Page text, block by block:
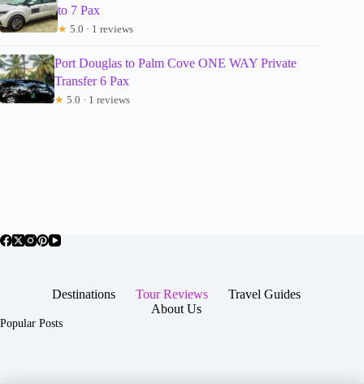
to 7 Pax
★ 5.0 · 1 reviews
Port Douglas to Palm Cove ONE WAY Private
Transfer 6 Pax
★ 5.0 · 1 reviews
Destinations Tour Reviews
Travel Guides
About Us
Popular Posts